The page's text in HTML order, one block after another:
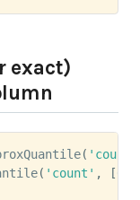
exact)
( 'count'
( 'count' , [